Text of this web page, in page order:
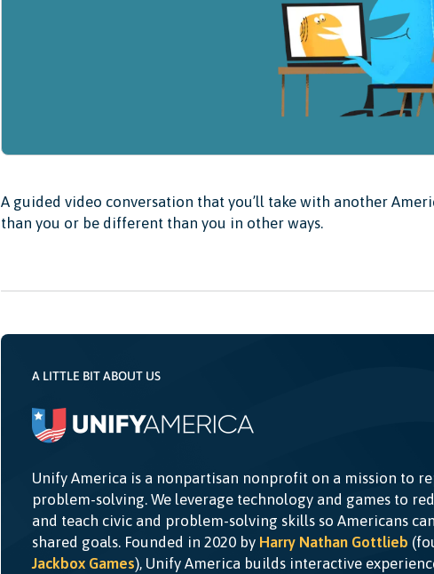
A guided video conversation that you’ll take with another
than you or be different than you in other ways.
A LITTLE BIT ABOUT US
Unify America is a nonpartisan nonprofit on a mission to
problem-solving. We leverage technology and games to
and teach civic and problem-solving skills so Americans
shared goals. Founded in 2020 by Harry Nathan Gottlieb
Jackbox Games), Unify America builds interactive